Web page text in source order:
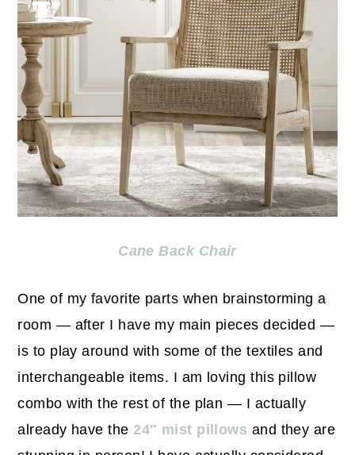
Cane Back Chair
One of my favorite parts when brainstorming a
room — after I have my main pieces decided —
is to play around with some of the textiles and
interchangeable items. I am loving this pillow
combo with the rest of the plan — I actually
already have the24″ mist pillows and they are